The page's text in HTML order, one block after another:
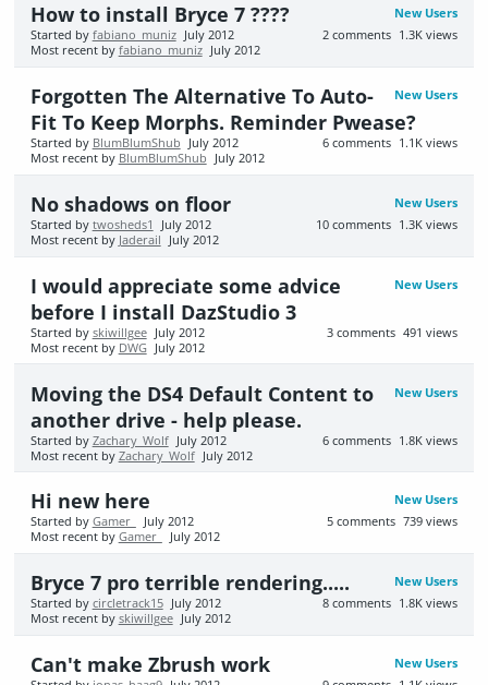
New Users
How to install Bryce 7 ????
1.3K views
2 comments
Started by fabiano_muniz July 2012
Most recent by fabiano_muniz July 2012
New Users
Forgotten The Alternative To Auto-
Fit To Keep Morphs. Reminder Pwease?
1.1K views
6 comments
Started by BlumBlumShub
July 2012
Most recent by BlumBlumShub July 2012
New Users
No shadows on floor
1.3K views
10 comments
Started by twosheds1
July 2012
Most recent by Jaderail July 2012
New Users
I would appreciate some advice
before I install DazStudio 3
491 views
3 comments
Started by skiwillgee July 2012
Most recent by DWG July 2012
New Users
Moving the DS4 Default Content to
another drive - help please.
1.8K views
6 comments
Started by Zachary_Wolf July 2012
Most recent by Zachary_Wolf July 2012
New Users
Hi new here
739 views
5 comments
Started by Gamer_
July 2012
Most recent by Gamer_ July 2012
New Users
Bryce 7 pro terrible rendering.....
1.8K views
8 comments
Started by circletrack15 July 2012
Most recent by skiwillgee July 2012
New Users
Can't make Zbrush work